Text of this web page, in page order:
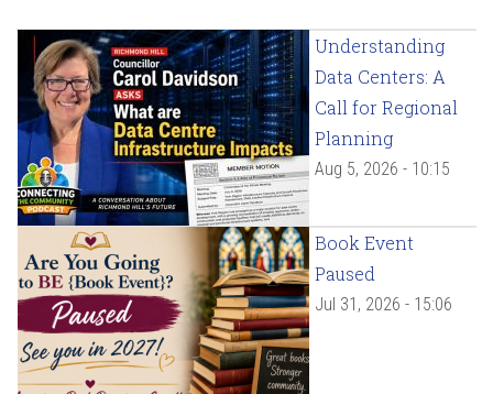
Understanding
Data Centers: A
Call for Regional
Planning
Aug 5, 2026 - 10:15
Book Event
Paused
Jul 31, 2026 - 15:06